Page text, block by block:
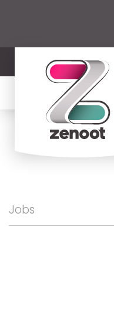
Jobs